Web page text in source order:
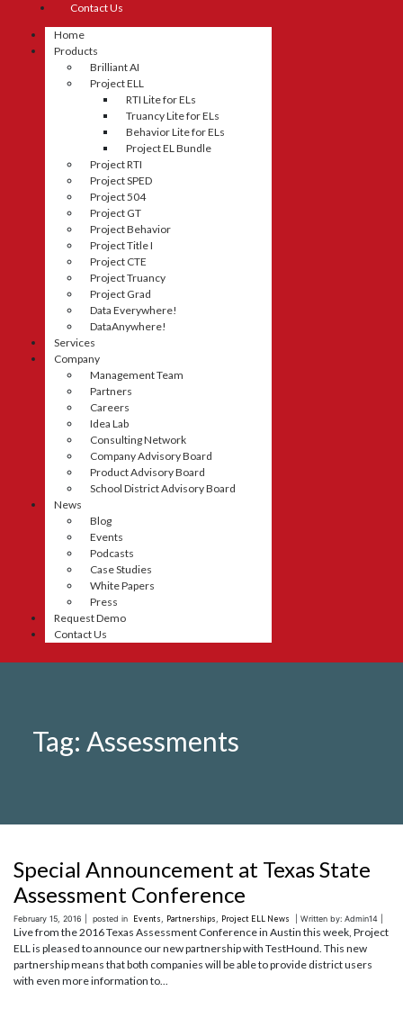
Contact Us
Home
Products
Brilliant AI
Project ELL
RTI Lite for ELs
Truancy Lite for ELs
Behavior Lite for ELs
Project EL Bundle
Project RTI
Project SPED
Project 504
Project GT
Project Behavior
Project Title I
Project CTE
Project Truancy
Project Grad
Data Everywhere!
DataAnywhere!
Services
Company
Management Team
Partners
Careers
Idea Lab
Consulting Network
Company Advisory Board
Product Advisory Board
School District Advisory Board
News
Blog
Events
Podcasts
Case Studies
White Papers
Press
Request Demo
Contact Us
Tag: Assessments
Special Announcement at Texas State
Assessment Conference
February 15, 2016 | posted in Events Partnerships Project ELL News | Written by: Admin14 |
Live from the 2016 Texas Assessment Conference in Austin this week, Project
ELL is pleased to announce our new partnership with TestHound. This new
partnership means that both companies will be able to provide district users
with even more information to...